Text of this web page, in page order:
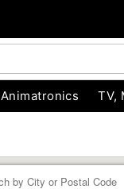
Animatronics TV,